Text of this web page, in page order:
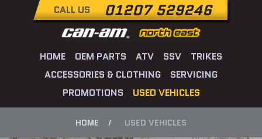
HOME OEM PARTS ATV SSV
TRIKES
ACCESSORIES & CLOTHING
SERVICING
PROMOTIONS
USED VEHICLES
CALL US 01207 529246
HOME USED VEHICLES